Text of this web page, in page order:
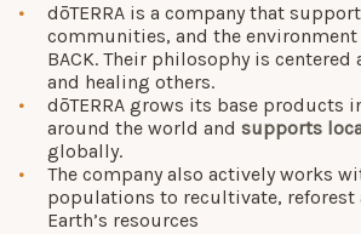
dōTERRA is a company that
communities, and the environment
BACK. Their philosophy is
and healing others.
dōTERRA grows its base products
around the world and supports
globally.
The company also actively works
populations to recultivate, reforest
Earth’s resources